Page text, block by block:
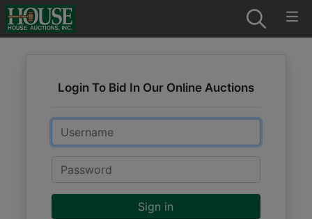
Login To Bid In Our Online Auctions
Email
Password
Sign in